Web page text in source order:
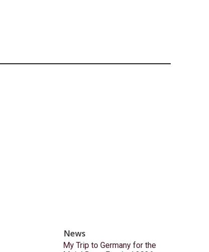
News
My Trip to Germany for the